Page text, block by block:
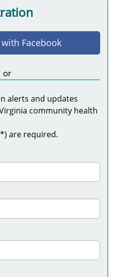
Facebook
or
alerts and updates
community health
are required.